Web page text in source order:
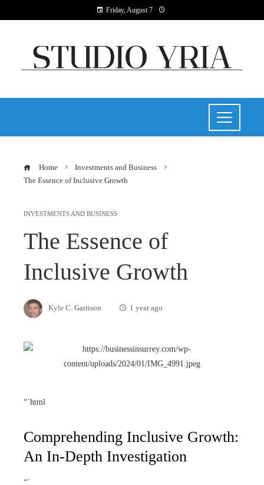
Friday, August 7
Home
Investments and Business
The Essence of Inclusive Growth
INVESTMENTS AND BUSINESS
The Essence of
Inclusive Growth
Kyle C. Garrison 1 year ago
“`html
Comprehending Inclusive Growth:
An In-Depth Investigation
“`